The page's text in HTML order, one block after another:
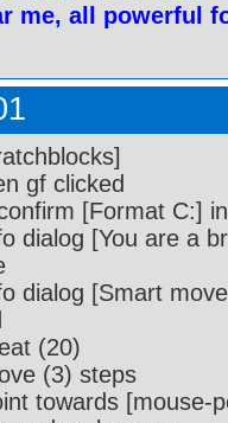
me, all powerful
gf clicked
[Format C:]
dialog [You are a
dialog [Smart
(20)
(3) steps
towards [mouse-